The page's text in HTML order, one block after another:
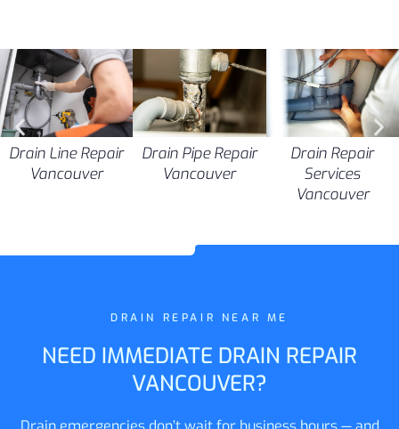
Drain Line Repair
Vancouver
Drain Pipe Repair
Vancouver
Drain Repair
Services
Vancouver
DRAIN REPAIR NEAR ME
NEED IMMEDIATE DRAIN REPAIR
VANCOUVER?